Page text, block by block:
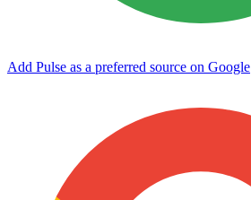
Add Pulse as a preferred source on Google